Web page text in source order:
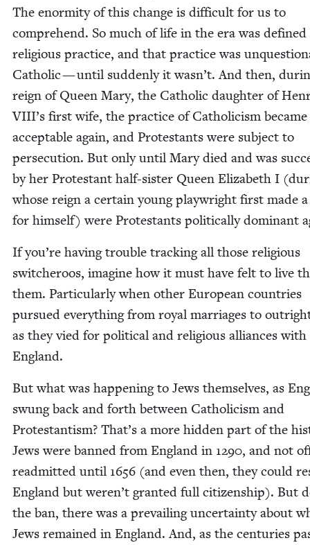
The enor­mi­ty of this change is dif­fi­cult for us to
com­pre­hend. So much of life in the era was defined
reli­gious prac­tice, and that prac­tice was
Catholic — until sud­den­ly it was­n’t. And then,
reign of Queen Mary, the Catholic daugh­ter of
VII­I’s first wife, the prac­tice of Catholi­cism became
accept­able again, and Protes­tants were sub­ject to
per­se­cu­tion. But only until Mary died and was
by her Protes­tant half-sis­ter Queen Eliz­a­beth I
whose reign a cer­tain young play­wright first made
for him­self) were Protes­tants polit­i­cal­ly dom­i­nant
If you’re hav­ing trou­ble track­ing all those reli­gious
switcheroos, imag­ine how it must have felt to live
them. Par­tic­u­lar­ly when oth­er Euro­pean coun­tries
pur­sued every­thing from roy­al mar­riages to
as they vied for polit­i­cal and reli­gious alliances with
England.
But what was hap­pen­ing to Jews them­selves, as
swung back and forth between Catholi­cism and
Protes­tantism? That’s a more hid­den part of the
Jews were banned from Eng­land in 1290, and not
read­mit­ted until 1656 (and even then, they could
Eng­land but weren’t grant­ed full cit­i­zen­ship). But
the ban, there was a pre­vail­ing uncer­tain­ty about
Jews remained in Eng­land. And, as the cen­turies